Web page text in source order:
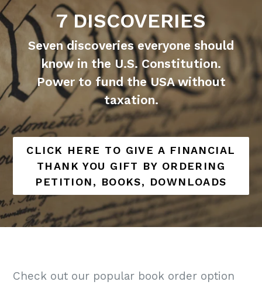
7 DISCOVERIES
Seven discoveries everyone should
know in the U.S. Constitution.
Power to fund the USA without
taxation.
CLICK HERE TO GIVE A FINANCIAL
THANK YOU GIFT BY ORDERING
PETITION, BOOKS, DOWNLOADS
Check out our popular book order option